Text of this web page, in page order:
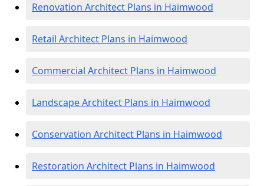
Renovation Architect Plans in Haimwood
Retail Architect Plans in Haimwood
Commercial Architect Plans in Haimwood
Landscape Architect Plans in Haimwood
Conservation Architect Plans in Haimwood
Restoration Architect Plans in Haimwood